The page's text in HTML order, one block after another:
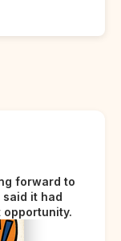
forward to
said it had